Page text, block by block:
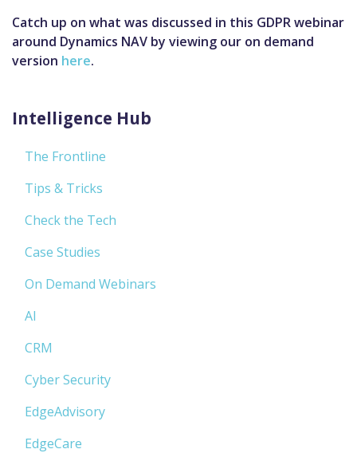
Catch up on what was discussed in this GDPR webinar
around Dynamics NAV by viewing our on demand
version here.
Intelligence Hub
The Frontline
Tips & Tricks
Check the Tech
Case Studies
On Demand Webinars
AI
CRM
Cyber Security
EdgeAdvisory
EdgeCare